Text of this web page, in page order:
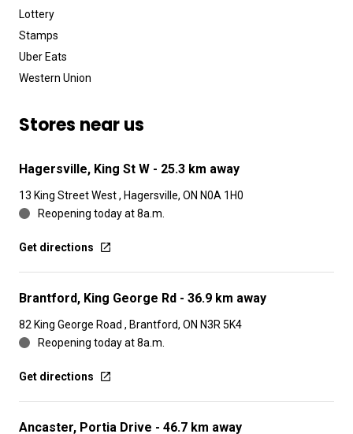
Lottery
Stamps
Uber Eats
Western Union
Stores near us
Hagersville, King St W - 25.3 km away
13 King Street West , Hagersville, ON N0A 1H0
Reopening today at 8a.m.
Get directions
Brantford, King George Rd - 36.9 km away
82 King George Road , Brantford, ON N3R 5K4
Reopening today at 8a.m.
Get directions
Ancaster, Portia Drive - 46.7 km away